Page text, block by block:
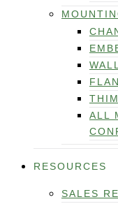
ALL
RESOURCES
SALES